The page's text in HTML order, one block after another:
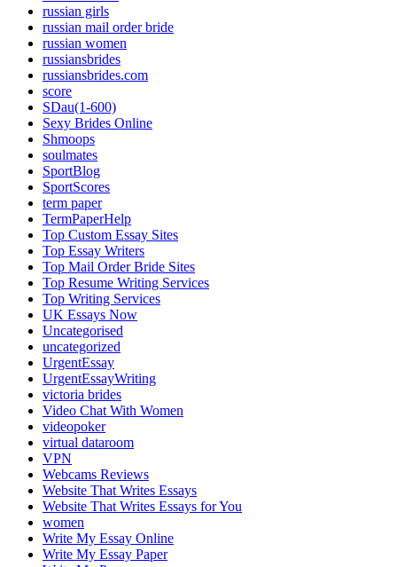
russian girls
russian mail order bride
russian women
russiansbrides
russiansbrides.com
score
SDau(1-600)
Sexy Brides Online
Shmoops
soulmates
SportBlog
SportScores
term paper
TermPaperHelp
Top Custom Essay Sites
Top Essay Writers
Top Mail Order Bride Sites
Top Resume Writing Services
Top Writing Services
UK Essays Now
Uncategorised
uncategorized
UrgentEssay
UrgentEssayWriting
victoria brides
Video Chat With Women
videopoker
virtual dataroom
VPN
Webcams Reviews
Website That Writes Essays
Website That Writes Essays for You
women
Write My Essay Online
Write My Essay Paper